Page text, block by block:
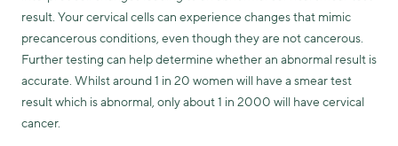
result. Your cervical cells can experience changes that mimic
precancerous conditions, even though they are not cancerous.
Further testing can help determine whether an abnormal result is
accurate. Whilst around 1 in 20 women will have a smear test
result which is abnormal, only about 1 in 2000 will have cervical
cancer.